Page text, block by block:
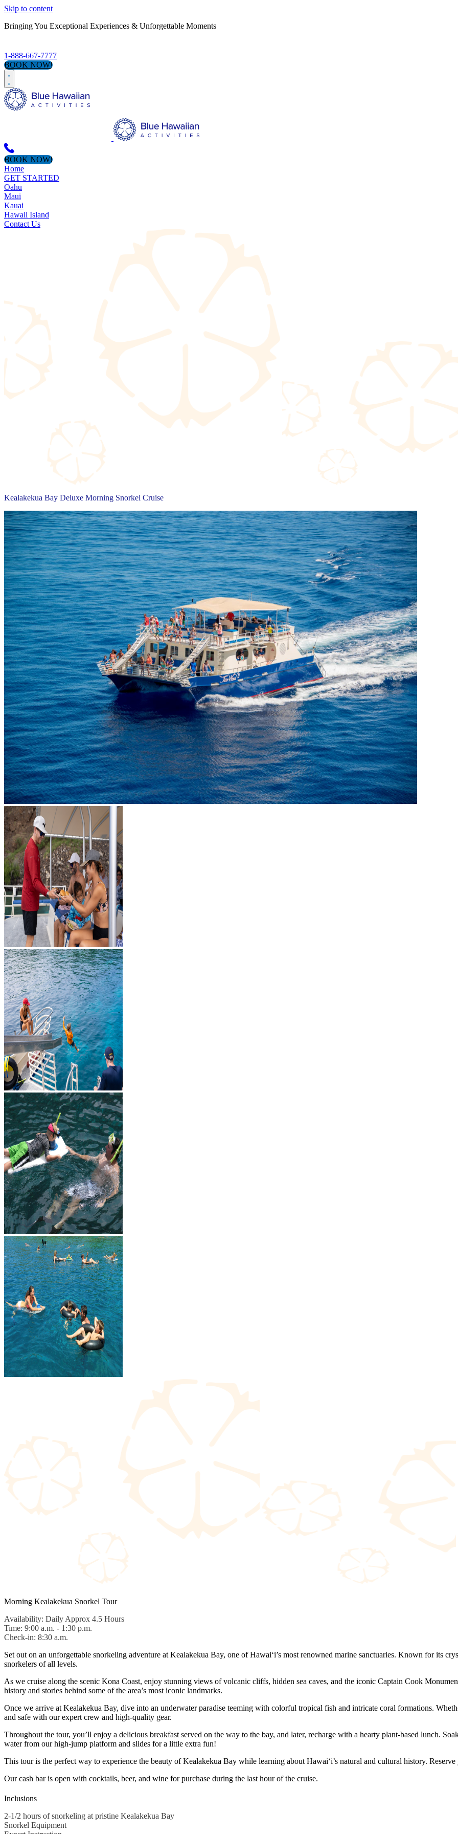
Skip to content
Bringing You Exceptional Experiences & Unforgettable Moments
1-888-667-7777
BOOK NOW!
BOOK NOW!
Home
GET STARTED
Oahu
Maui
Kauai
Hawaii Island
Contact Us
Kealakekua Bay Deluxe Morning Snorkel Cruise
Morning Kealakekua Snorkel Tour
Availability: Daily Approx 4.5 Hours
Time: 9:00 a.m. - 1:30 p.m.
Check-in: 8:30 a.m.
Set out on an unforgettable snorkeling adventure at Kealakekua Bay, one of Hawai‘i’s most renowned marine sanctuaries. Known for its
snorkelers of all levels.
As we cruise along the scenic Kona Coast, enjoy stunning views of volcanic cliffs, hidden sea caves, and the iconic Captain Cook
history and stories behind some of the area’s most iconic landmarks.
Once we arrive at Kealakekua Bay, dive into an underwater paradise teeming with colorful tropical fish and intricate coral formations.
and safe with our expert crew and high-quality gear.
Throughout the tour, you’ll enjoy a delicious breakfast served on the way to the bay, and later, recharge with a hearty plant-based lunch.
water from our high-jump platform and slides for a little extra fun!
This tour is the perfect way to experience the beauty of Kealakekua Bay while learning about Hawai‘i’s natural and cultural history.
Our cash bar is open with cocktails, beer, and wine for purchase during the last hour of the cruise.
Inclusions
2-1/2 hours of snorkeling at pristine Kealakekua Bay
Snorkel Equipment